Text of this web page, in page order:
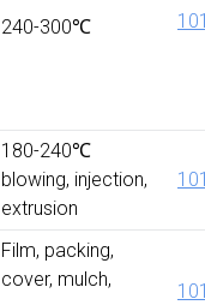
240-300℃
180-240℃
blowing, injection,
extrusion
Film, packing,
cover, mulch,